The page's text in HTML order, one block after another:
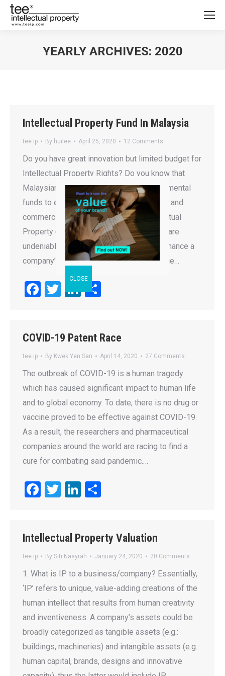
YEARLY ARCHIVES: 2020
Intellectual Property Fund In Malaysia
tee ip By huilee April 25, 2020 12 Comments
Do you have great innovation but limited budget for
Intellectual Property Rights? Do you know that
Malaysian Government is offering governmental
funds to encourage the nation in fostering and
commercializing local innovation? Intellectual
Property (IP) are intangible assets which are
undeniably important for a business to enhance a
company’s value, to provide a main revenue…
Facebook
Twitter
LinkedIn
COVID-19 Patent Race
tee ip By Kwek Yen San April 14, 2020 27 Comments
The outbreak of COVID-19 is a human tragedy
which has caused significant impact to human life
and to global economy. To date, there is no drug or
vaccine proved to be effective against COVID-19.
As a result, the researchers and pharmaceutical
companies around the world are racing to find a
cure for combating said pandemic.…
Facebook
TwitterLinkedIn
Intellectual Property Valuation
tee ip By Siti Nasyrah January 24, 2020 20 Comments
1. What is IP to a business/company? Essentially,
‘IP’ refers to unique, value-adding creations of the
human intellect that results from human creativity
and inventiveness. A company’s assets could be
broadly categorized as tangible assets (e.g.:
buildings, machineries) and intangible assets (e.g.:
human capital, brands, designs and innovative